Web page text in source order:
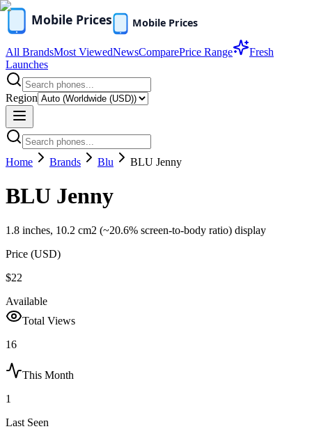
All BrandsMost ViewedNewsComparePrice Range
Fresh
Launches
Region
Home Brands Blu BLU Jenny
BLU Jenny
1.8 inches, 10.2 cm2 (~20.6% screen-to-body ratio) display
Price (USD)
$22
Available
Total Views
16
This Month
1
Last Seen